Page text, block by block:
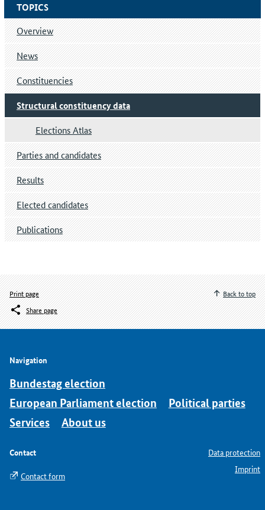
TOPICS
Overview
News
Constituencies
Structural constituency data
Elections Atlas
Parties and candidates
Results
Elected candidates
Publications
Print page
Share page
Back to top
Navigation
Bundestag election
European Parliament election
Political parties
Services
About us
Contact
Contact form
Data protection
Imprint